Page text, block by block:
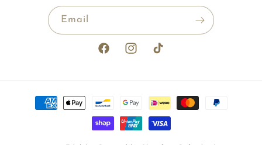
Email
FacebookInstagramTikTok
Payment
methods